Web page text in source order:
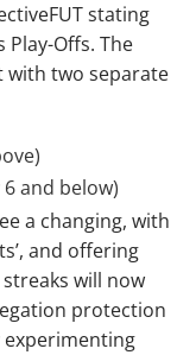
stating
Offs. The
with two separate
and below)
a changing, with
and offering
will now
protection
experimenting